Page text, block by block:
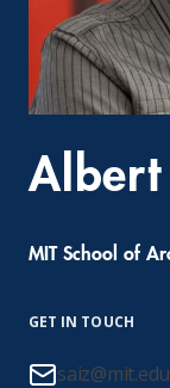
MIT School of
GET IN TOUCH
saiz@mit.edu